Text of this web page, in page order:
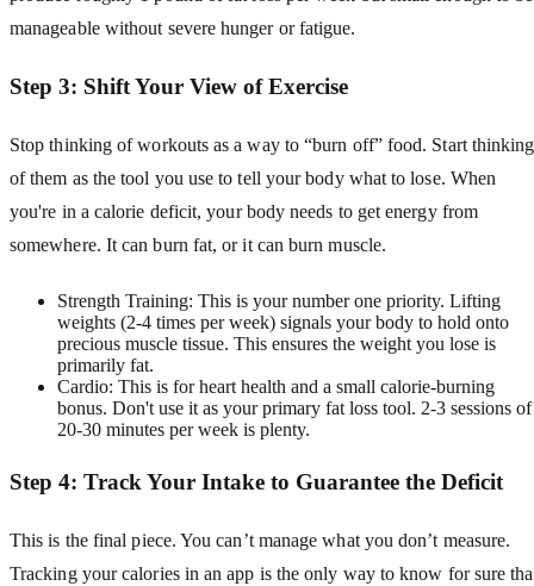
manageable without severe hunger or fatigue.
Step 3: Shift Your View of Exercise
Stop thinking of workouts as a way to “burn off” food. Start thinking
of them as the tool you use to tell your body what to lose. When
you're in a calorie deficit, your body needs to get energy from
somewhere. It can burn fat, or it can burn muscle.
Strength Training: This is your number one priority. Lifting
weights (2-4 times per week) signals your body to hold onto
precious muscle tissue. This ensures the weight you lose is
primarily fat.
Cardio: This is for heart health and a small calorie-burning
bonus. Don't use it as your primary fat loss tool. 2-3 sessions of
20-30 minutes per week is plenty.
Step 4: Track Your Intake to Guarantee the Deficit
This is the final piece. You can’t manage what you don’t measure.
Tracking your calories in an app is the only way to know for sure